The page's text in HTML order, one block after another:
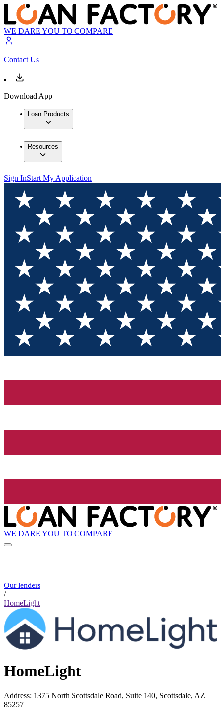
WE DARE YOU TO COMPARE
Contact Us
Download App
Loan Products
Resources
Sign InStart My Application
WE DARE YOU TO COMPARE
Our lenders
/
HomeLight
HomeLight
Address: 1375 North Scottsdale Road, Suite 140, Scottsdale, AZ
85257